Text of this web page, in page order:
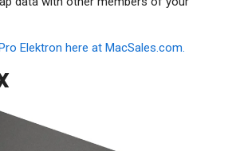
Elektron here at MacSales.com.